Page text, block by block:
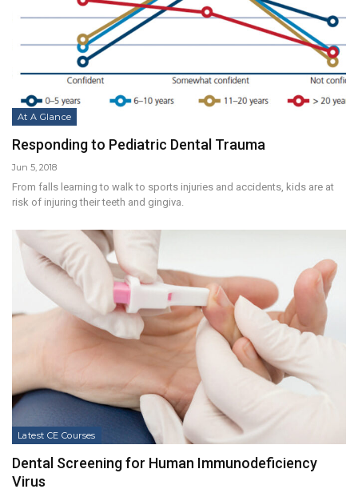
At A Glance
Responding to Pediatric Dental Trauma
Jun 5, 2018
From falls learning to walk to sports injuries and accidents, kids are at
risk of injuring their teeth and gingiva.
Latest CE Courses
Dental Screening for Human Immunodeficiency
Virus